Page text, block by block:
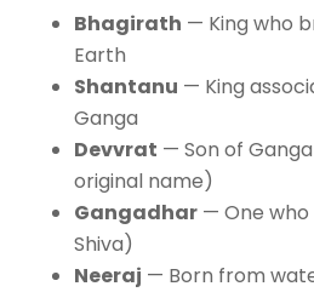
Bhagirath — King who
Earth
Shantanu — King
Ganga
Devvrat — Son of
original name)
Gangadhar— One who
Shiva)
Neeraj — Born from